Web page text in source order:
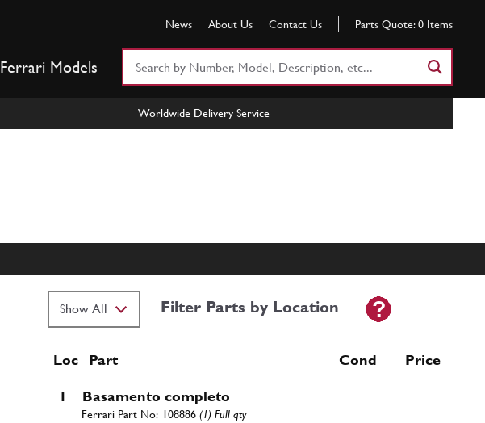
News About Us Contact Us Parts Quote: 0 Items
Ferrari Models
Worldwide Delivery Service
Filter Parts by Location
Loc Part Cond Price
1 Basamento completo
108886(1) Full qty